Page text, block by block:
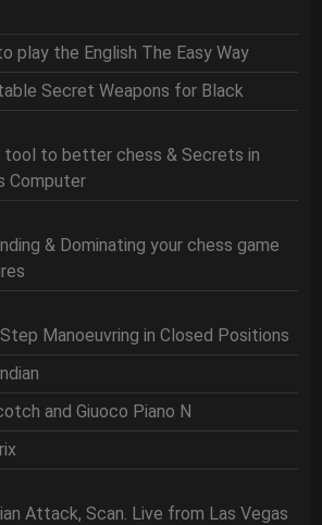
play the English The Easy Way
Secret Weapons for Black
tool to better chess & Secrets in
Computer
& Dominating your chess game
Manoeuvring in Closed Positions
and Giuoco Piano N
Attack, Scan. Live from Las Vegas